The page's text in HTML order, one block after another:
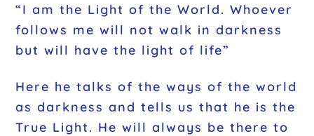
“I am the Light of the World. Whoever
follows me will not walk in darkness
but will have the light of life”
Here he talks of the ways of the world
as darkness and tells us that he is the
True Light. He will always be there to